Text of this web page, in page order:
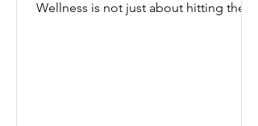
Wellness is not just about hitting the